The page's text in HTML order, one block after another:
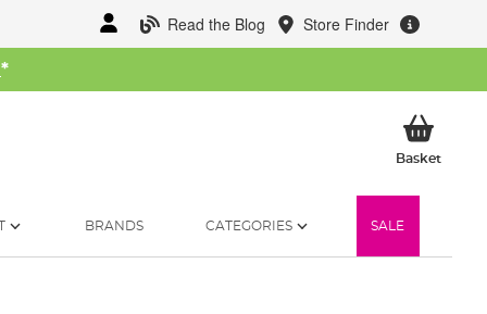
Read the Blog Store Finder
*
BasketMy
BRANDS CATEGORIES SALE